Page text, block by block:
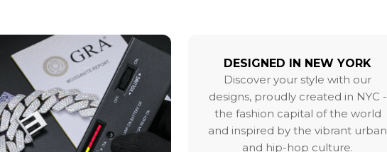
DESIGNED IN NEW YORK
Discover your style with our
designs, proudly created in NYC -
the fashion capital of the world
and inspired by the vibrant urban
and hip-hop culture.